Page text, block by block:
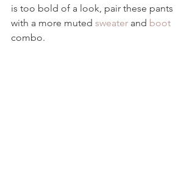
is too bold of a look, pair these pants
with a more muted sweater and boot
combo.